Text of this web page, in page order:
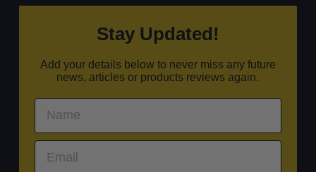
Stay Updated!
Add your details below to never miss any future
news, articles or products reviews again.